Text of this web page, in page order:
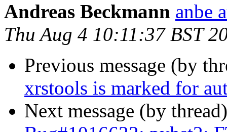
Andreas Beckmann anbe
Thu Aug 4 10:11:37 BST
Previous message (by
xrstools is marked for
Next message (by